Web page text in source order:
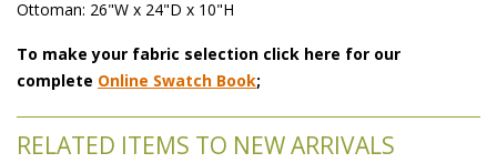
Ottoman: 26"W x 24"D x 10"H
To make your fabric selection click here for our
complete Online Swatch Book;
RELATED ITEMS TO NEW ARRIVALS